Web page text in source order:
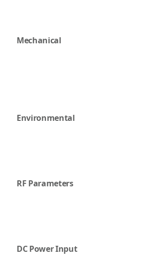
Mechanical
Environmental
RF Parameters
DC Power Input